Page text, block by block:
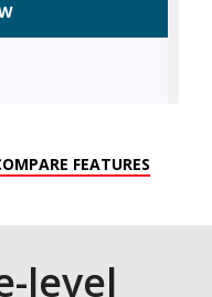
FEATURES
level